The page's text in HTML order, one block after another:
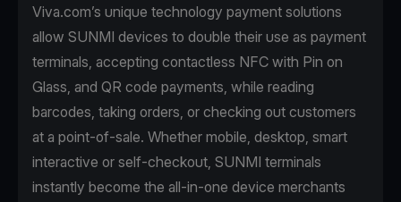
Viva.com’s unique technology payment solutions
allow SUNMI devices to double their use as payment
terminals, accepting contactless NFC with Pin on
Glass, and QR code payments, while reading
barcodes, taking orders, or checking out customers
at a point-of-sale. Whether mobile, desktop, smart
interactive or self-checkout, SUNMI terminals
instantly become the all-in-one device merchants